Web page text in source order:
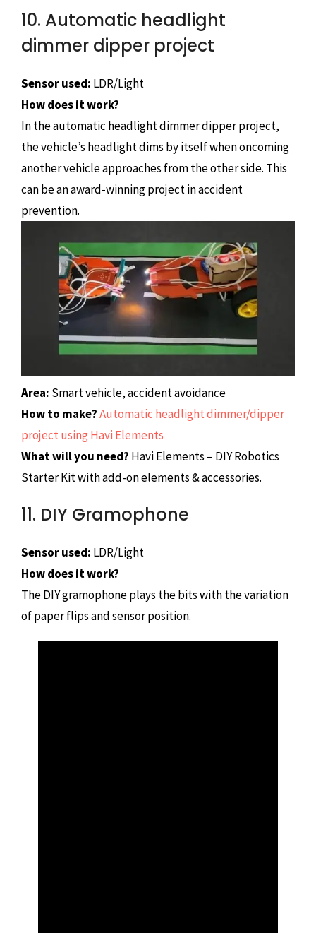
10. Automatic headlight
dimmer dipper project
Sensor used: LDR/Light
How does it work?
In the automatic headlight dimmer dipper project,
the vehicle’s headlight dims by itself when oncoming
another vehicle approaches from the other side. This
can be an award-winning project in accident
prevention.
Area: Smart vehicle, accident avoidance
How to make?Automatic headlight dimmer/dipper
project using Havi Elements
What will you need? Havi Elements – DIY Robotics
Starter Kit with add-on elements & accessories.
11. DIY Gramophone
Sensor used: LDR/Light
How does it work?
The DIY gramophone plays the bits with the variation
of paper flips and sensor position.